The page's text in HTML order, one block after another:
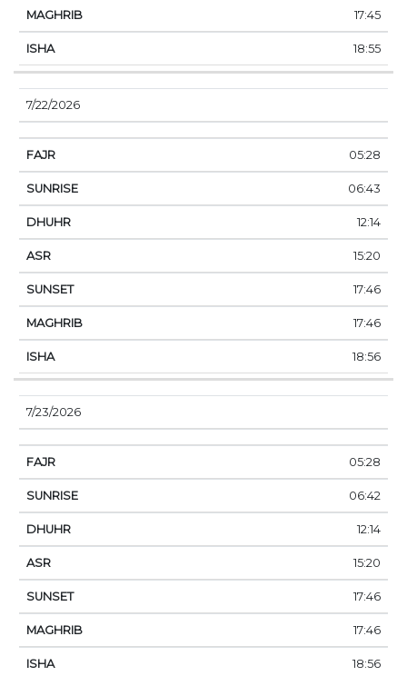
17:45
18:55
7/22/2026
05:28
06:43
12:14
15:20
17:46
17:46
18:56
7/23/2026
05:28
06:42
12:14
15:20
17:46
17:46
18:56